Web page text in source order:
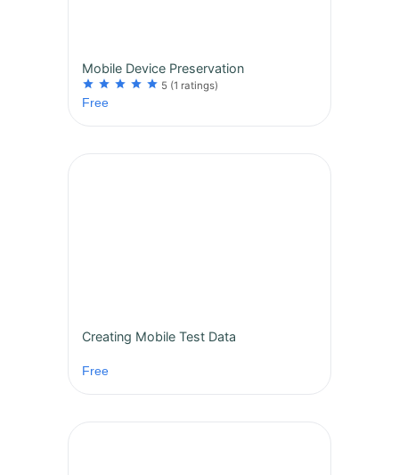
Mobile Device Preservation
star star star star star 5 (1 ratings)
Free
Creating Mobile Test Data
Free